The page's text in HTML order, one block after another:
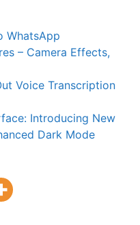
WhatsApp
– Camera Effects,
Voice Transcription
Introducing New
Dark Mode